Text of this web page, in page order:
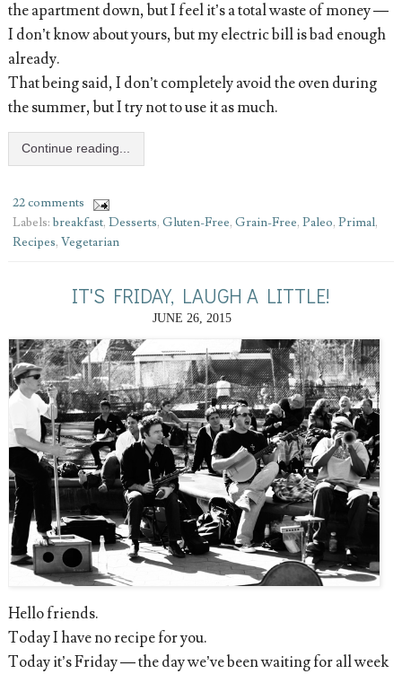
the apartment down, but I feel it’s a total waste of money —
I don’t know about yours, but my electric bill is bad enough
already.
That being said, I don’t completely avoid the oven during
the summer, but I try not to use it as much.
Continue reading...
22 comments
Labels: breakfast, Desserts, Gluten-Free, Grain-Free, Paleo, Primal,
Recipes, Vegetarian
IT'S FRIDAY, LAUGH A LITTLE!
JUNE 26, 2015
Hello friends.
Today I have no recipe for you.
Today it’s Friday — the day we’ve been waiting for all week